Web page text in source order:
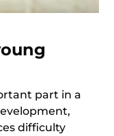
part in a
difficulty